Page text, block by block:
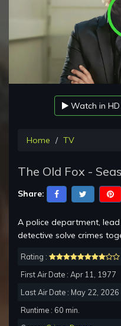
Watch in HD
Home TV
The Old Fox -
Share:
A police department,
detective solve crimes
Rating :
First Air Date : Apr 11, 1977
Last Air Date : May 22, 2026
Runtime : 60 min.